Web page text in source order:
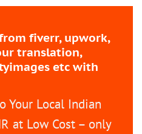
fiverr, upwork,
translation,
etc with
Your Local Indian
at Low Cost – only